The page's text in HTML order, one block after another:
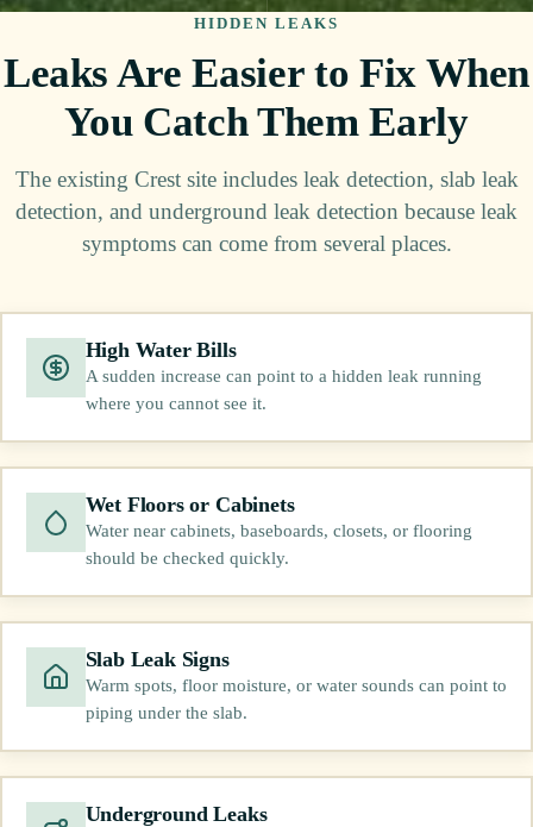
HIDDEN LEAKS
Leaks Are Easier to Fix When
You Catch Them Early
The existing Crest site includes leak detection, slab leak
detection, and underground leak detection because leak
symptoms can come from several places.
High Water Bills
A sudden increase can point to a hidden leak running
where you cannot see it.
Wet Floors or Cabinets
Water near cabinets, baseboards, closets, or flooring
should be checked quickly.
Slab Leak Signs
Warm spots, floor moisture, or water sounds can point to
piping under the slab.
Underground Leaks